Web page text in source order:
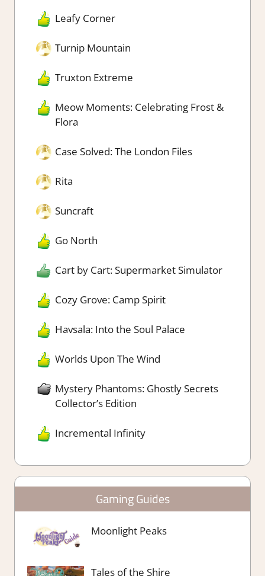
Leafy Corner
Turnip Mountain
Truxton Extreme
Meow Moments: Celebrating Frost &
Flora
Case Solved: The London Files
Rita
Suncraft
Go North
Cart by Cart: Supermarket Simulator
Cozy Grove: Camp Spirit
Havsala: Into the Soul Palace
Worlds Upon The Wind
Mystery Phantoms: Ghostly Secrets
Collector’s Edition
Incremental Infinity
Gaming Guides
Moonlight Peaks
Tales of the Shire